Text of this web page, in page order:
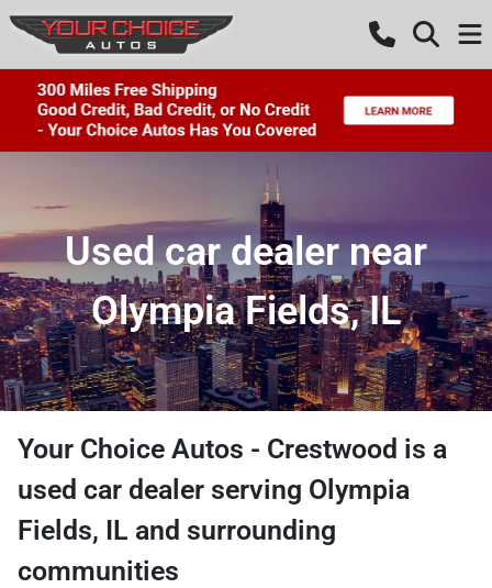
Used car dealer near
Olympia Fields, IL
Your Choice Autos - Crestwood is a
used car dealer serving Olympia
Fields, IL and surrounding
communities